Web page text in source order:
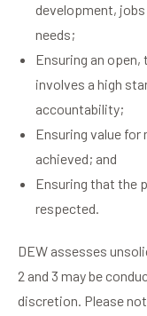
development,
needs;
Ensuring an
involves a high
accountability;
Ensuring value for
achieved; and
Ensuring that the
respected.
DEW assesses
2 and 3 may be
discretion. Please